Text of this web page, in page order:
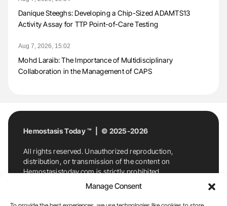
Manage Consent
Danique Steeghs: Developing a Chip-Sized ADAMTS13
Activity Assay for TTP Point-of-Care Testing
Aug 7, 2026, 15:02
Mohd Laraib: The Importance of Multidisciplinary
Collaboration in the Management of CAPS
Hemostasis Today ™ | © 2025-2026
All rights reserved. Unauthorized reproduction,
distribution, or transmission of the content on
Hemostasistoday.com is strictly prohibited.
For permission requests or inquiries, contact
Hemostasis Today. By accessing and using
Hemostasistoday.com, you agree to comply with this